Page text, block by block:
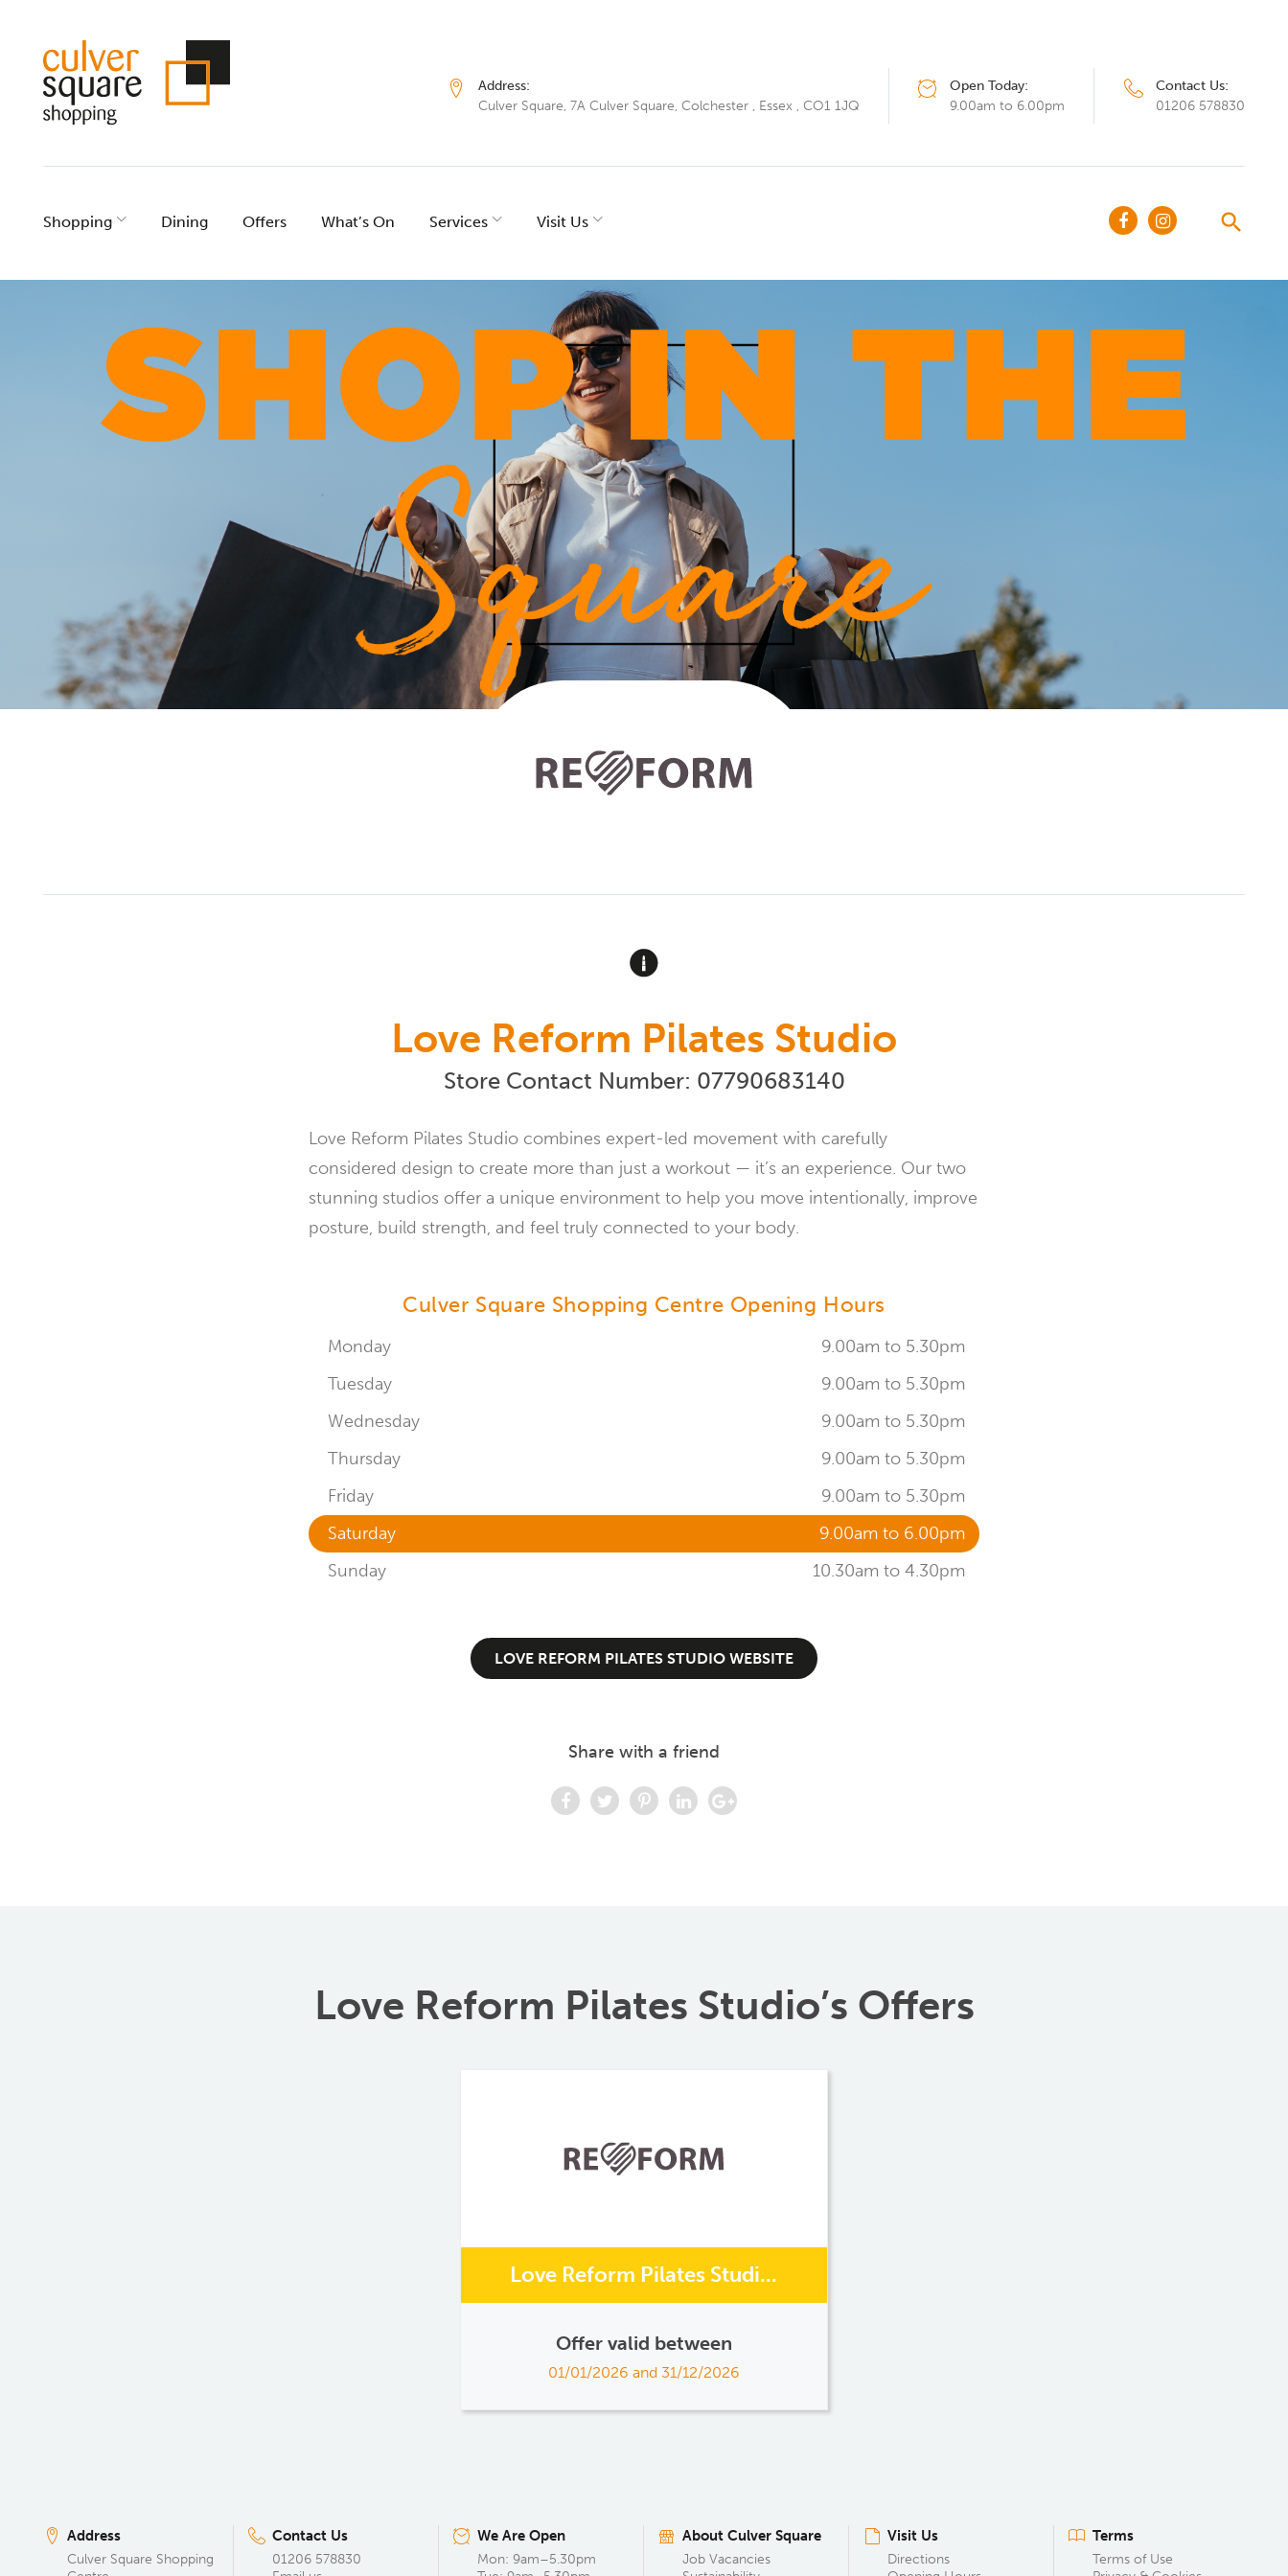
content
Address:
Culver Square, 7A Culver Square, Colchester , Essex , CO1 1JQ
Open Today:
9.00am to 6.00pm
Contact Us:
01206 578830
Shopping Dining Offers What’s On Services Visit Us
Love Reform Pilates Studio
Store Contact Number: 07790683140
Love Reform Pilates Studio combines expert-led movement with carefully
considered design to create more than just a workout — it’s an experience. Our two
stunning studios offer a unique environment to help you move intentionally, improve
posture, build strength, and feel truly connected to your body.
Culver Square Shopping Centre Opening Hours
Monday
9.00am to 5.30pm
Tuesday
9.00am to 5.30pm
Wednesday
9.00am to 5.30pm
Thursday
9.00am to 5.30pm
Friday
9.00am to 5.30pm
Saturday
9.00am to 6.00pm
Sunday
10.30am to 4.30pm
LOVE REFORM PILATES STUDIO WEBSITE
Share with a friend
Love Reform Pilates Studio’s Offers
Love Reform Pilates Studi...
Offer valid between
01/01/2026 and 31/12/2026
Address
Culver Square Shopping
Contact Us
01206 578830
We Are Open
Mon: 9am–5.30pm
About Culver Square
Job Vacancies
Visit Us
Directions
Terms
Terms of Use